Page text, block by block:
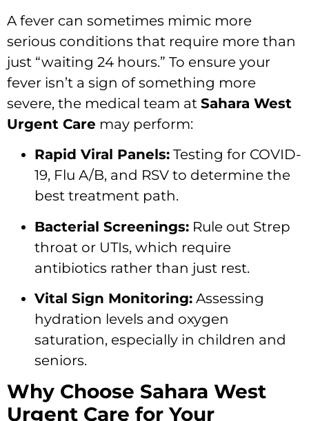
A fever can sometimes mimic more
serious conditions that require more than
just “waiting 24 hours.” To ensure your
fever isn’t a sign of something more
severe, the medical team at Sahara West
Urgent Care may perform:
Rapid Viral Panels: Testing for COVID-
19, Flu A/B, and RSV to determine the
best treatment path.
Bacterial Screenings: Rule out Strep
throat or UTIs, which require
antibiotics rather than just rest.
Vital Sign Monitoring: Assessing
hydration levels and oxygen
saturation, especially in children and
seniors.
Why Choose Sahara West
Urgent Care for Your